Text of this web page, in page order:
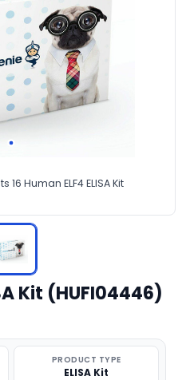
Human ELF4 ELISA Kit
Kit (HUFI04446)
PRODUCT TYPE
ELISA Kit